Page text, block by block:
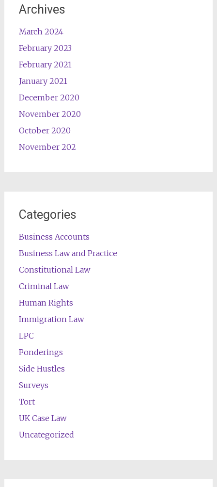
Archives
March 2024
February 2023
February 2021
January 2021
December 2020
November 2020
October 2020
November 202
Categories
Business Accounts
Business Law and Practice
Constitutional Law
Criminal Law
Human Rights
Immigration Law
LPC
Ponderings
Side Hustles
Surveys
Tort
UK Case Law
Uncategorized